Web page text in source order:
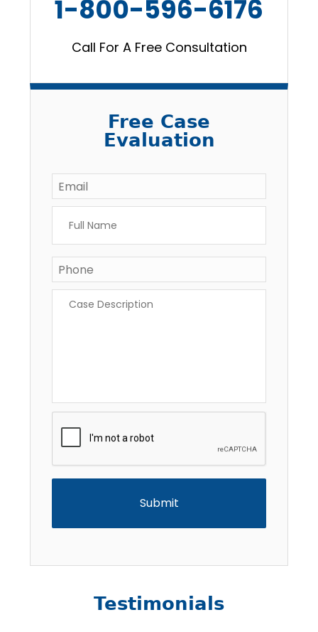
1-800-596-6176
Call For A Free Consultation
Free Case
Evaluation
Email *
Name *
Phone
Description *
Testimonials